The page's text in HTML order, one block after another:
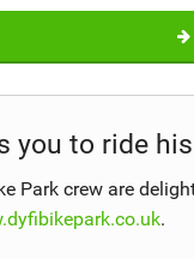
you to ride
Park crew are
.